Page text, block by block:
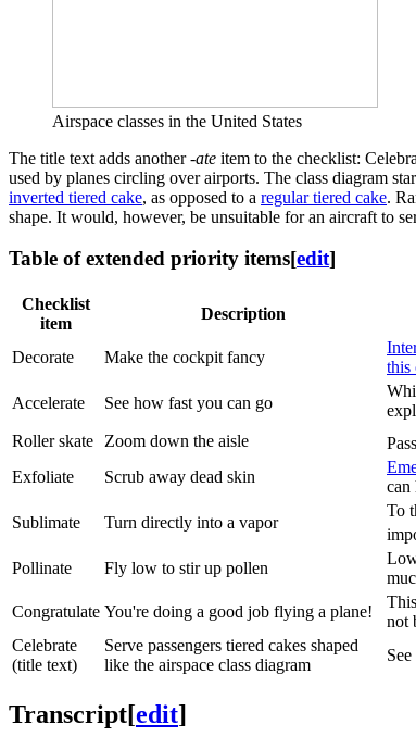
Airspace classes in the United States
The title text adds another-ate item to the checklist:
used by planes circling over airports. The class diagram
inverted tiered cake, as opposed to a regular tiered cake.
shape. It would, however, be unsuitable for an aircraft to
Table of extended priority items[edit]
Checklist
item
Description
Decorate Make the cockpit fancy
this
Accelerate
See how fast you can go
Roller skate
Zoom down the aisle
Exfoliate
Scrub away dead skin
can
Sublimate
Turn directly into a vapor
To
Pollinate Fly low to stir up pollen
Congratulate You're doing a good job flying a plane!
not
Celebrate
(title text)
Serve passengers tiered cakes shaped
like the airspace class diagram
Transcript[edit]